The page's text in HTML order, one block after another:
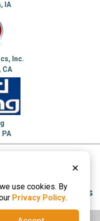
IA
Inc.
CA
PA
for more
Connectors
✕
use cookies. By
Privacy Policy.